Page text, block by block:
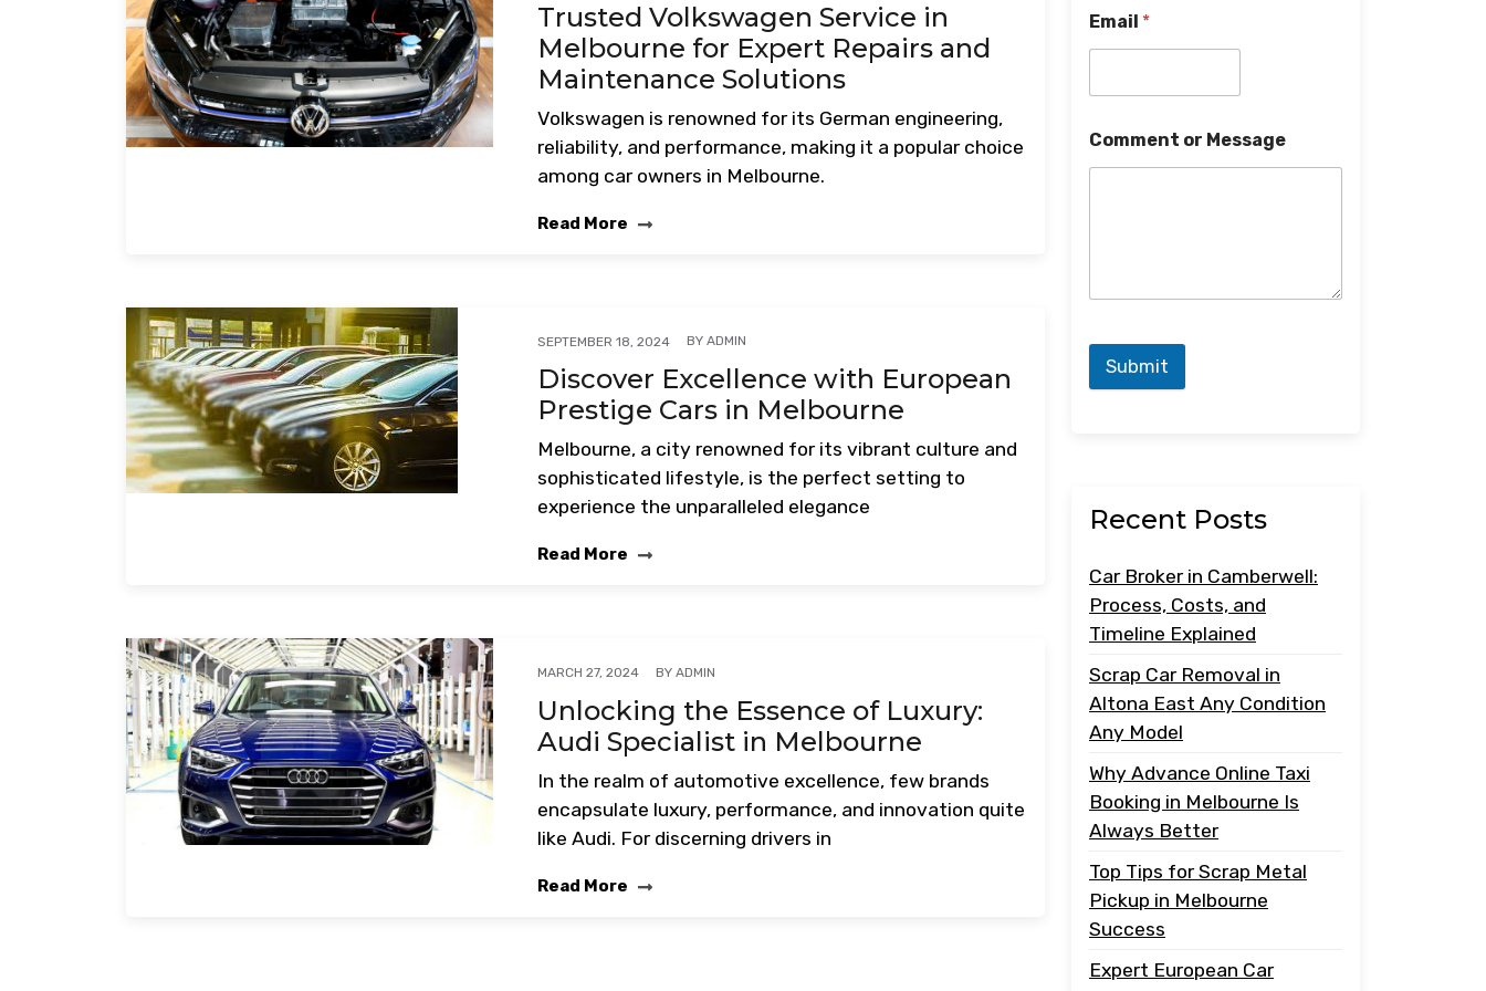
Trusted Volkswagen Service in
Melbourne for Expert Repairs and
Maintenance Solutions
Volkswagen is renowned for its German engineering,
reliability, and performance, making it a popular choice
among car owners in Melbourne.
Read More
SEPTEMBER 18, 2024 BYADMIN
Discover Excellence with European
Prestige Cars in Melbourne
Melbourne, a city renowned for its vibrant culture and
sophisticated lifestyle, is the perfect setting to
experience the unparalleled elegance
Read More
MARCH 27, 2024 BYADMIN
Unlocking the Essence of Luxury:
Audi Specialist in Melbourne
In the realm of automotive excellence, few brands
encapsulate luxury, performance, and innovation quite
like Audi. For discerning drivers in
Read More
Email *
Comment or Message
Submit
Recent Posts
Car Broker in Camberwell:
Process, Costs, and
Timeline Explained
Scrap Car Removal in
Altona East Any Condition
Any Model
Why Advance Online Taxi
Booking in Melbourne Is
Always Better
Top Tips for Scrap Metal
Pickup in Melbourne
Success
Expert European Car